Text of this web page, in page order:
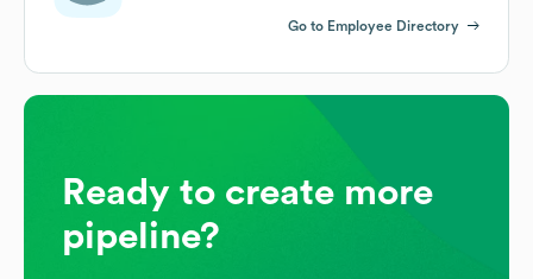
Go to Employee Directory
Ready to create more
pipeline?